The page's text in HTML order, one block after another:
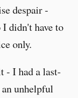
despair -
I didn't have to
only.
- I had a last-
unhelpful